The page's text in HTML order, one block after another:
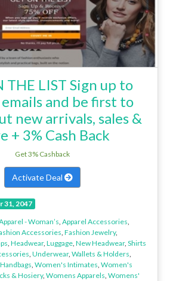
THE LIST Sign up to
and be first to
new arrivals, sales &
+ 3% Cash Back
Get 3% Cashback
Activate Deal
31, 2047
- Woman’s Apparel Accessories
Accessories Fashion Jewelry,
Headwear, Luggage New Headwear, Shirts
Underwear, Wallets & Holders
Women's Intimates Women's
& Hosiery, Womens Apparels Womens'